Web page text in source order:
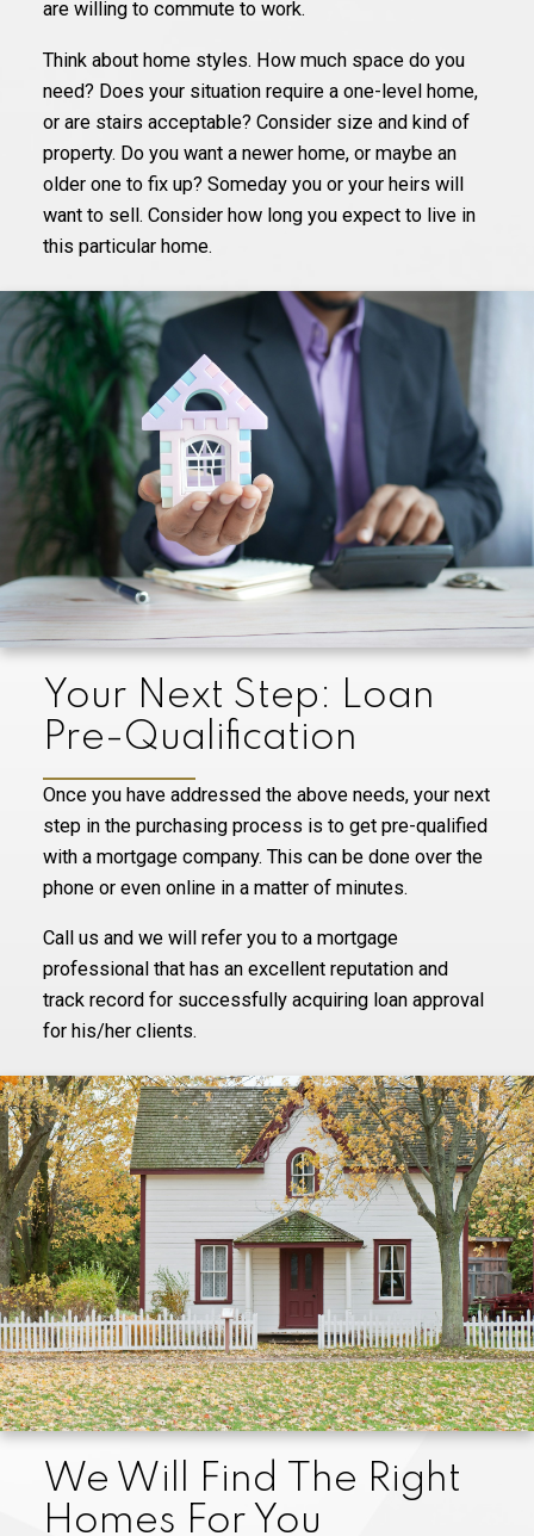
are willing to commute to work.
Think about home styles. How much space do you
need? Does your situation require a one-level home,
or are stairs acceptable? Consider size and kind of
property. Do you want a newer home, or maybe an
older one to fix up? Someday you or your heirs will
want to sell. Consider how long you expect to live in
this particular home.
Your Next Step: Loan
Pre-Qualification
Once you have addressed the above needs, your next
step in the purchasing process is to get pre-qualified
with a mortgage company. This can be done over the
phone or even online in a matter of minutes.
Call us and we will refer you to a mortgage
professional that has an excellent reputation and
track record for successfully acquiring loan approval
for his/her clients.
We Will Find The Right
Homes For You